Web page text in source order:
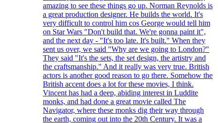
amazing to see these things go up. Norman Reynolds is
a great production designer. He builds the world. It's
very difficult to control him cos George would tell him
on Star Wars "Don't build that. We're gonna paint it",
and the next day - "It's too late. It's built." When they
sent us over, we said "Why are we going to London?"
They said "It's the sets, the set design, the artistry and
the craftsmanship." And it really was very true. British
actors is another good reason to go there. Somehow the
British accent does a lot for these movies, I think.
Vincent has had a deep, abiding interest in Luddite
monks, and had done a great movie called The
Navigator, where these monks dig their way through
the earth, coming out into the 20th Century. It was a